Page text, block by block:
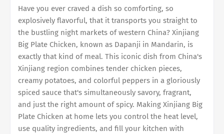
Have you ever craved a dish so comforting, so
explosively flavorful, that it transports you straight to
the bustling night markets of western China? Xinjiang
Big Plate Chicken, known as Dapanji in Mandarin, is
exactly that kind of meal. This iconic dish from China's
Xinjiang region combines tender chicken pieces,
creamy potatoes, and colorful peppers in a gloriously
spiced sauce that's simultaneously savory, fragrant,
and just the right amount of spicy. Making Xinjiang Big
Plate Chicken at home lets you control the heat level,
use quality ingredients, and fill your kitchen with